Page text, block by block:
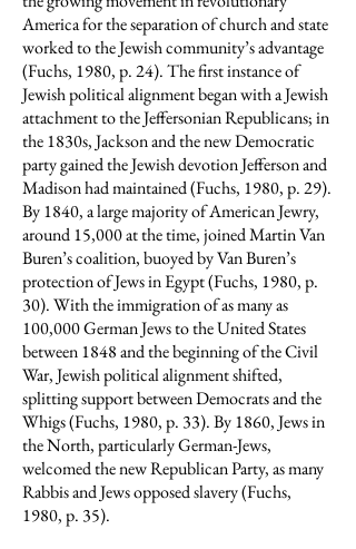
America for the separation of church and state
worked to the Jewish community’s advantage
(Fuchs, 1980, p. 24). The first instance of
Jewish political alignment began with a Jewish
attachment to the Jeffersonian Republicans; in
the 1830s, Jackson and the new Democratic
party gained the Jewish devotion Jefferson and
Madison had maintained (Fuchs, 1980, p. 29).
By 1840, a large majority of American Jewry,
around 15,000 at the time, joined Martin Van
Buren’s coalition, buoyed by Van Buren’s
protection of Jews in Egypt (Fuchs, 1980, p.
30). With the immigration of as many as
100,000 German Jews to the United States
between 1848 and the beginning of the Civil
War, Jewish political alignment shifted,
splitting support between Democrats and the
Whigs (Fuchs, 1980, p. 33). By 1860, Jews in
the North, particularly German-Jews,
welcomed the new Republican Party, as many
Rabbis and Jews opposed slavery (Fuchs,
1980, p. 35).